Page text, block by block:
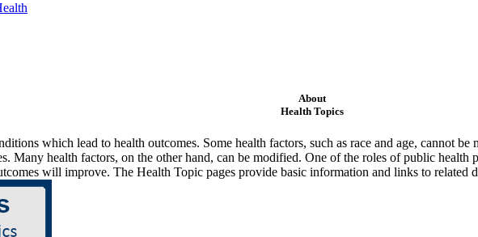
About
Health Topics
which lead to health outcomes. Some health factors, such as race and age, cannot
Many health factors, on the other hand, can be modified. One of the roles of public
will improve. The Health Topic pages provide basic information and links to related